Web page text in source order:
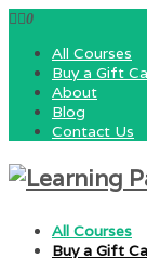
0
All Courses
Buy a Gift
About
Blog
Contact Us
All Courses
Buy a Gift